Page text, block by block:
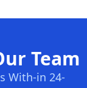
Team
With-in 24-